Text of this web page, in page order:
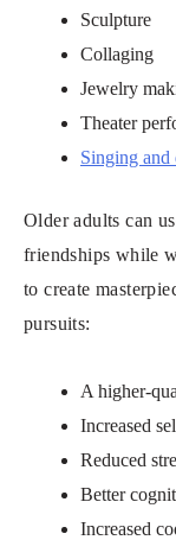
Sculpture
Collaging
Jewelry
Theater
Singing and
Older adults can
friendships while
to create
pursuits:
A higher-
Increased
Reduced
Better
Increased